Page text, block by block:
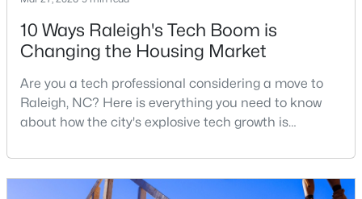
$1,625,000
5
Beds
5
Baths
3860
Sqft
0.17
Acres
308 Whitaker Mill Rd, Raleigh, NC 27608
10 Ways Raleigh's Tech Boom is
Changing the Housing Market
Are you a tech professional considering a move to
Raleigh, NC? Here is everything you need to know
about how the city's explosive tech growth is
your home search. A tech hub is a city or a region
that is home to a high density of technology